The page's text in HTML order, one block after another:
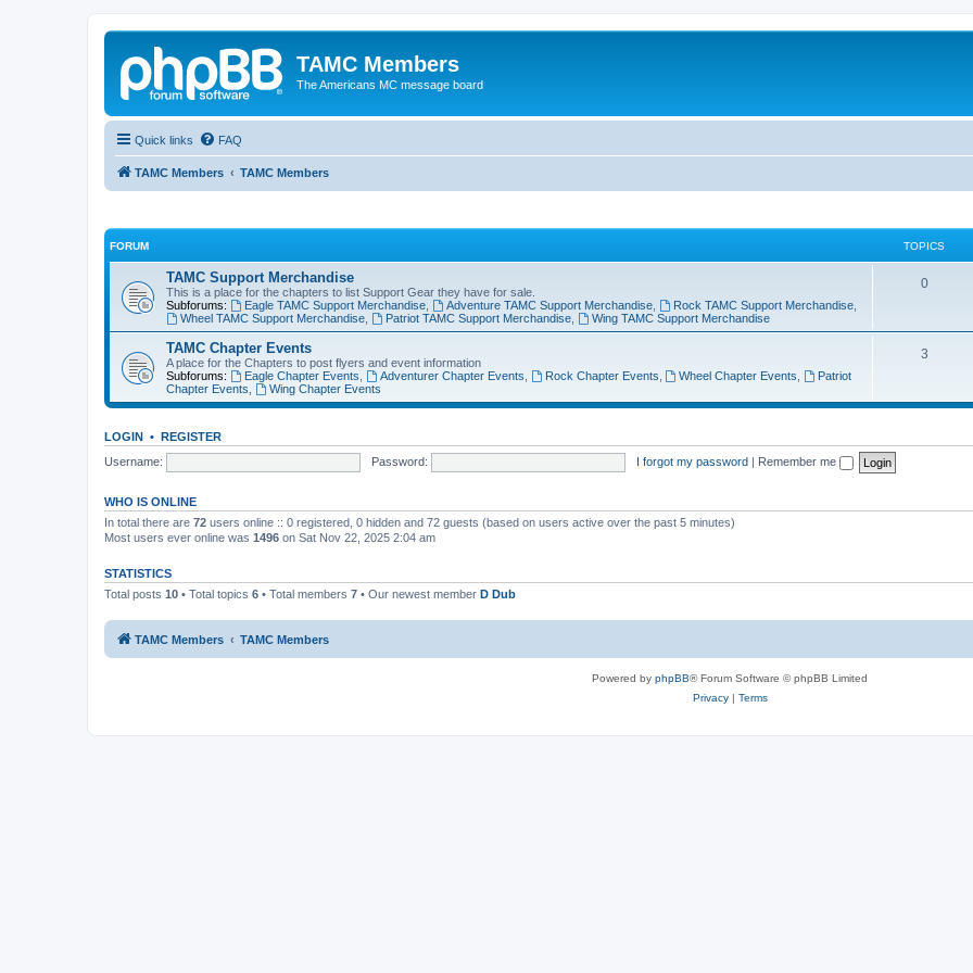
TAMC Members
The Americans MC message board
Quick links FAQ
TAMC Members TAMC Members
FORUM TOPICS
TAMC Support Merchandise
This is a place for the chapters to list Support Gear they have for sale.
Subforums:
Eagle TAMC Support Merchandise, Adventure TAMC Support Merchandise, Rock TAMC Support Merchandise,
Wheel TAMC Support Merchandise, Patriot TAMC Support Merchandise, Wing TAMC Support Merchandise
0
TAMC Chapter Events
A place for the Chapters to post flyers and event information
Subforums:
Eagle Chapter Events Adventurer Chapter Events Rock Chapter Events Wheel Chapter Events
Patriot
Chapter Events
Wing Chapter Events
3
LOGIN • REGISTER
Username:
Password: I forgot my password | Remember me
WHO IS ONLINE
In total there are 72 users online :: 0 registered, 0 hidden and 72 guests (based on users active over the past 5 minutes)
Most users ever online was 1496 on Sat Nov 22, 2025 2:04 am
STATISTICS
Total posts 10 • Total topics 6 • Total members 7 • Our newest member D Dub
TAMC Members TAMC Members
Powered by phpBB® Forum Software © phpBB Limited
Privacy| Terms